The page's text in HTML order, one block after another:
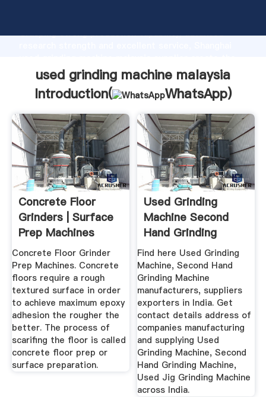
Grasping strong production capability, advanced
value and bring values to all of customers.
used grinding machine malaysia
Introduction(
WhatsApp)
Concrete Floor
Grinders | Surface
Prep Machines
Concrete Floor Grinder
Prep Machines. Concrete
floors require a rough
textured surface in order
to achieve maximum epoxy
adhesion the rougher the
better. The process of
scarifing the floor is called
concrete floor prep or
surface preparation.
Used Grinding
Machine Second
Hand Grinding
Machine ...
Find here Used Grinding
Machine, Second Hand
Grinding Machine
manufacturers, suppliers
exporters in India. Get
contact details address of
companies manufacturing
and supplying Used
Grinding Machine, Second
Hand Grinding Machine,
Used Jig Grinding Machine
across India.